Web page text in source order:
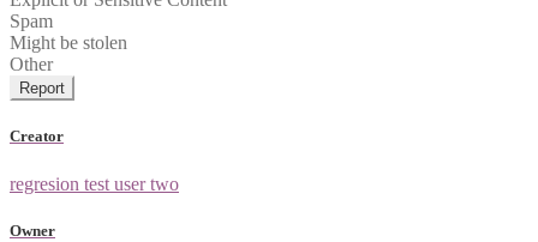
Spam
Might be stolen
Other
Report
Creator
regresion test user two
Owner